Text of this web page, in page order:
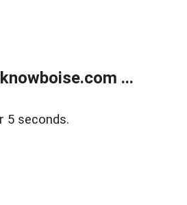
...
5 seconds.